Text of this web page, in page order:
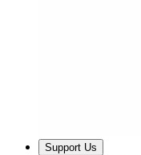
Support Us